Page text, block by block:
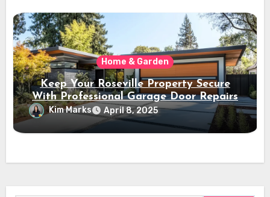
Home & Garden
Keep Your Roseville Property Secure
With Professional Garage Door Repairs
Kim Marks April 8, 2025